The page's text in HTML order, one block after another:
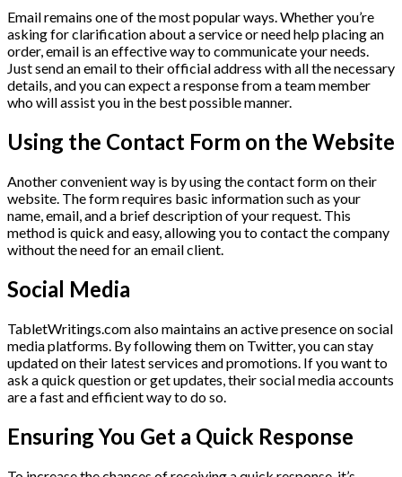
Email remains one of the most popular ways. Whether you’re
asking for clarification about a service or need help placing an
order, email is an effective way to communicate your needs.
Just send an email to their official address with all the necessary
details, and you can expect a response from a team member
who will assist you in the best possible manner.
Using the Contact Form on the Website
Another convenient way is by using the contact form on their
website. The form requires basic information such as your
name, email, and a brief description of your request. This
method is quick and easy, allowing you to contact the company
without the need for an email client.
Social Media
TabletWritings.com also maintains an active presence on social
media platforms. By following them on Twitter, you can stay
updated on their latest services and promotions. If you want to
ask a quick question or get updates, their social media accounts
are a fast and efficient way to do so.
Ensuring You Get a Quick Response